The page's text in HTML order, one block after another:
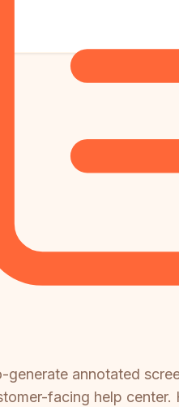
annotated
facing help